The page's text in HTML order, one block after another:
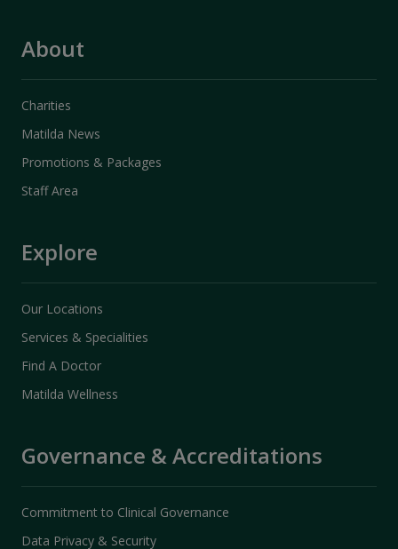
About
Charities
Matilda News
Promotions & Packages
Staff Area
Explore
Our Locations
Services & Specialities
Find A Doctor
Matilda Wellness
Governance & Accreditations
Commitment to Clinical Governance
Data Privacy & Security